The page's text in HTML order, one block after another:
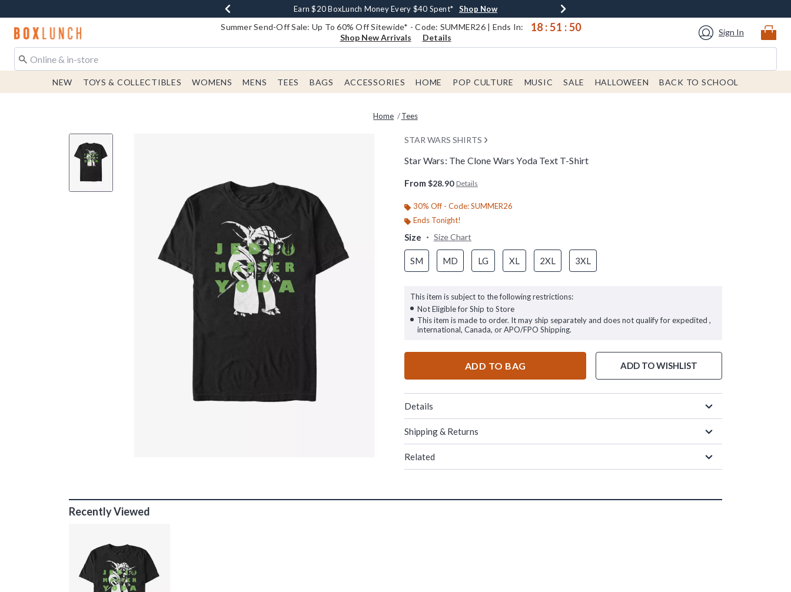
Book Lovers Day! Log In For Extra 10% Off* Shop Now
Earn $20 BoxLunch Money Every $40 Spent* Shop Now
Thousands Of New Arrivals!* Shop Now
Free Shipping With $75 Order* Shop Now
Free In-Store Pickup* Shop Now
Redirect to Boxlunch Home Page Summer Send-Off Sale: Up To 60% Off Sitewide* - Code: SUMMER26 | Ends In: 18 :51 :49
Shop New Arrivals Details
Sign In
NEW TOYS & COLLECTIBLES WOMENS MENS TEES BAGS ACCESSORIES HOME POP CULTURE MUSIC SALE HALLOWEEN BACK TO SCHOOL
Home Tees
STAR WARS SHIRTS
Star Wars: The Clone Wars Yoda Text T-Shirt
From $28.90 Details
30% Off - Code: SUMMER26
Ends Tonight!
Size Size Chart
SM MD LG XL 2XL 3XL
This item is subject to the following restrictions:
Not Eligible for Ship to Store
This item is made to order. It may ship separately and does not qualify for expedited ,
international, Canada, or APO/FPO Shipping.
ADD TO BAG ADD TO WISHLIST
Details
Shipping & Returns
Related
Recently Viewed